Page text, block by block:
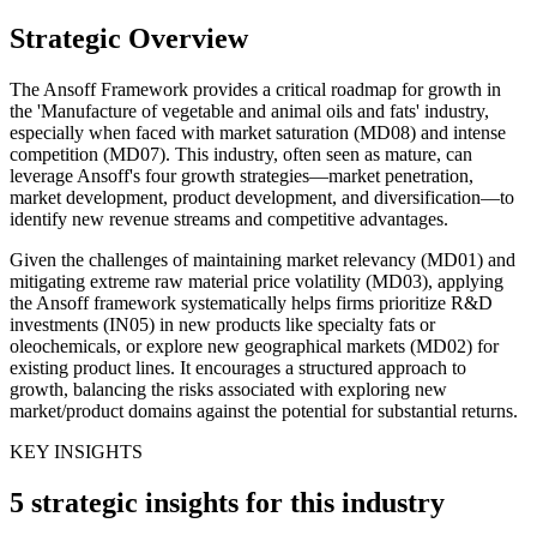
Strategic Overview
The Ansoff Framework provides a critical roadmap for growth in
the 'Manufacture of vegetable and animal oils and fats' industry,
especially when faced with market saturation (MD08) and intense
competition (MD07). This industry, often seen as mature, can
leverage Ansoff's four growth strategies—market penetration,
market development, product development, and diversification—to
identify new revenue streams and competitive advantages.
Given the challenges of maintaining market relevancy (MD01) and
mitigating extreme raw material price volatility (MD03), applying
the Ansoff framework systematically helps firms prioritize R&D
investments (IN05) in new products like specialty fats or
oleochemicals, or explore new geographical markets (MD02) for
existing product lines. It encourages a structured approach to
growth, balancing the risks associated with exploring new
market/product domains against the potential for substantial returns.
KEY INSIGHTS
5 strategic insights for this industry